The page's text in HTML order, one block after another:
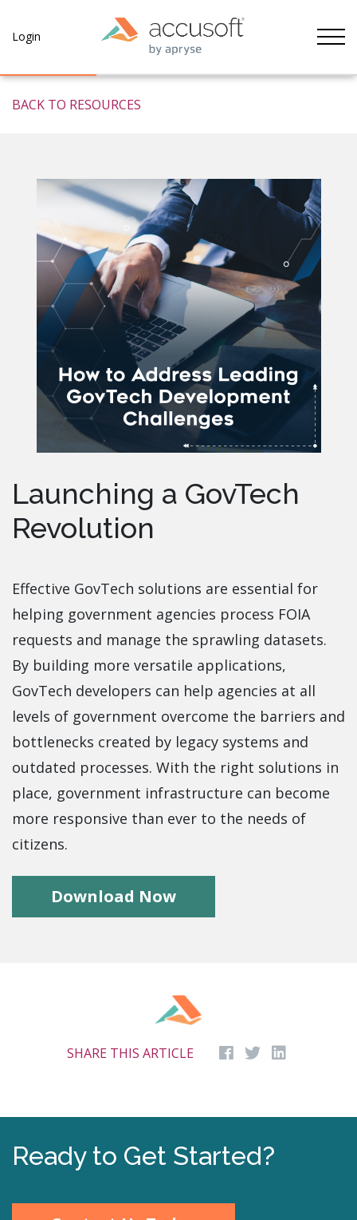
Login
BACK TO RESOURCES
Launching a GovTech
Revolution
Effective GovTech solutions are essential for
helping government agencies process FOIA
requests and manage the sprawling datasets.
By building more versatile applications,
GovTech developers can help agencies at all
levels of government overcome the barriers and
bottlenecks created by legacy systems and
outdated processes. With the right solutions in
place, government infrastructure can become
more responsive than ever to the needs of
citizens.
Download Now
SHARE THIS ARTICLE
Ready to Get Started?